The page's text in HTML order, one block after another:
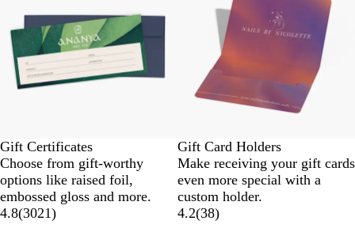
Gift Certificates
Choose from gift-worthy
options like raised foil,
embossed gloss and more.
4.8(3021)
Gift Card Holders
Make receiving your gift cards
even more special with a
custom holder.
4.2(38)